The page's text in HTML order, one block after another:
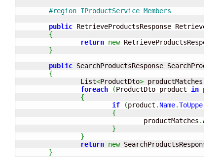
#region IProductService Members
public RetrieveProductsResponse
{
return new RetrieveProductsResponse
}
public SearchProductsResponse
{
		List
<ProductDto> productMatches
foreach
(ProductDto product in
{
if
(product . Name.ToUpper
{
				productMatches
.Add
}
}
return new SearchProductsResponse
}